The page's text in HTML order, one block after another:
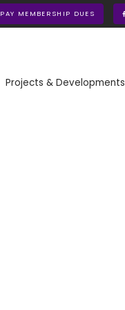
PAY MEMBERSHIP DUES
Projects & Developments